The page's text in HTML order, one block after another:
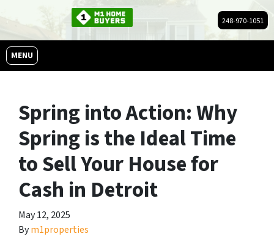
248-970-1051
MENU
OPEN MENU
Spring into Action: Why
Spring is the Ideal Time
to Sell Your House for
Cash in Detroit
May 12, 2025
Bym1properties